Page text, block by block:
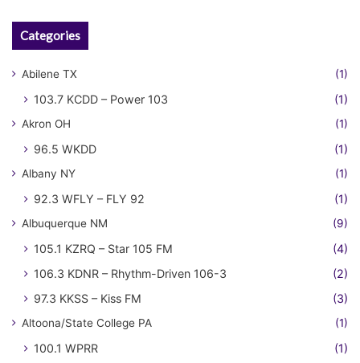
Categories
Abilene TX (1)
103.7 KCDD – Power 103 (1)
Akron OH (1)
96.5 WKDD (1)
Albany NY (1)
92.3 WFLY – FLY 92 (1)
Albuquerque NM (9)
105.1 KZRQ – Star 105 FM
(4)
106.3 KDNR – Rhythm-Driven 106-3
(2)
97.3 KKSS – Kiss FM
(3)
Altoona/State College PA (1)
100.1 WPRR (1)